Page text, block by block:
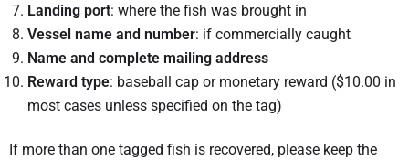
Landing port: where the fish was brought in
Vessel name and number: if commercially caught
Name and complete mailing address
Reward type: baseball cap or monetary reward ($10.00 in
most cases unless specified on the tag)
If more than one tagged fish is recovered, please keep the